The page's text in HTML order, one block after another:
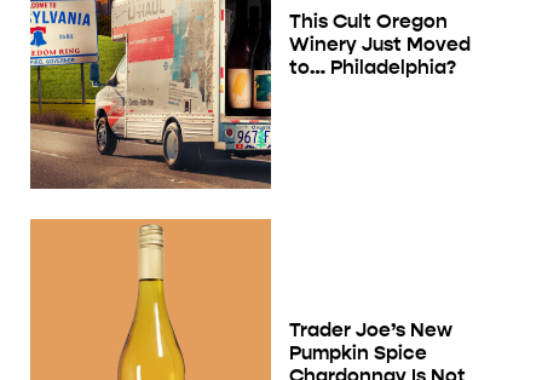
This Cult Oregon
Winery Just Moved
to… Philadelphia?
Trader Joe’s New
Pumpkin Spice
Chardonnay Is Not